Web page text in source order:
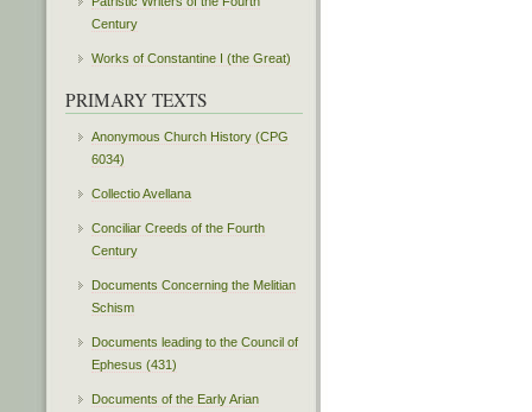
Century
Works of Constantine I (the Great)
PRIMARY TEXTS
Anonymous Church History (CPG
6034)
Collectio Avellana
Conciliar Creeds of the Fourth
Century
Documents Concerning the Melitian
Schism
Documents leading to the Council of
Ephesus (431)
Documents of the Early Arian